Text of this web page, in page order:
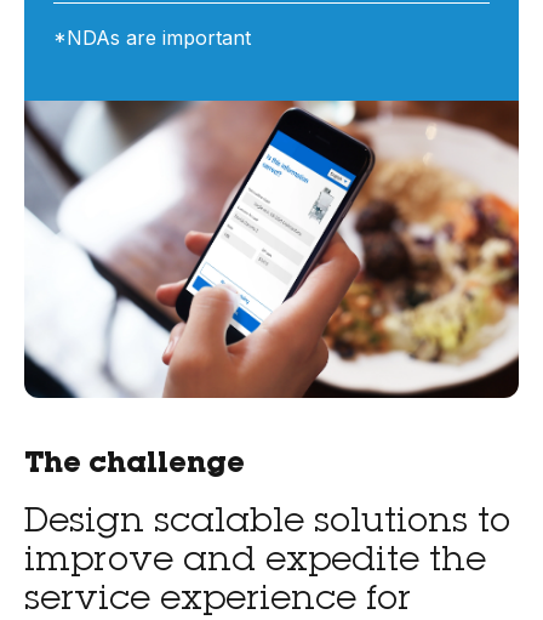
*NDAs are important
The challenge
Design scalable solutions to
improve and expedite the
service experience for